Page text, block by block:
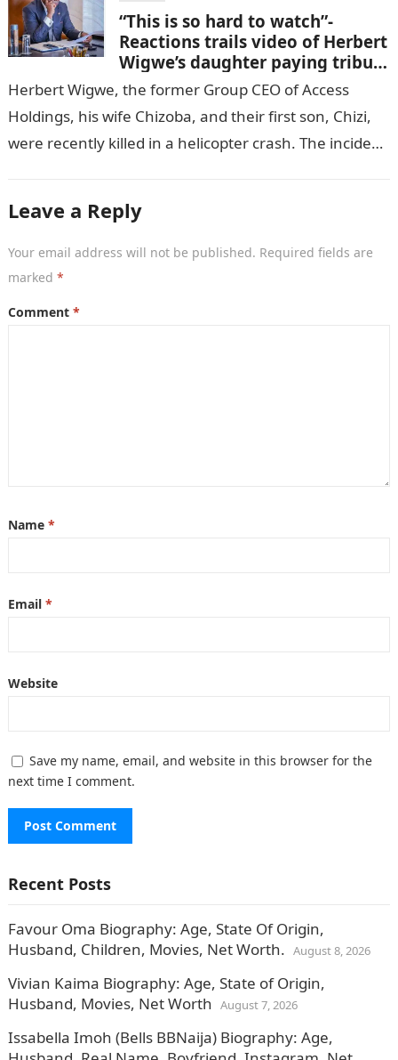
“This is so hard to watch”-
Reactions trails video of Herbert
Wigwe’s daughter paying tribute
to her brother Chizi
Herbert Wigwe, the former Group CEO of Access
Holdings, his wife Chizoba, and their first son, Chizi,
were recently killed in a helicopter crash. The incident
Leave a Reply
Your email address will not be published. Required fields are
marked *
Comment *
Name *
Email *
Website
Save my name, email, and website in this browser for the
next time I comment.
Recent Posts
Favour Oma Biography: Age, State Of Origin,
Husband, Children, Movies, Net Worth. August 8, 2026
Vivian Kaima Biography: Age, State of Origin,
Husband, Movies, Net Worth August 7, 2026
Issabella Imoh (Bells BBNaija) Biography: Age,